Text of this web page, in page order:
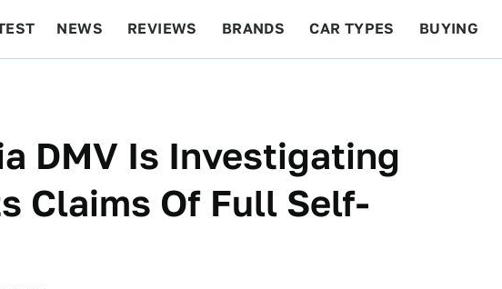
NEWS REVIEWS BRANDS CAR TYPES BUYING
DMV Is Investigating
Claims Of Full Self-